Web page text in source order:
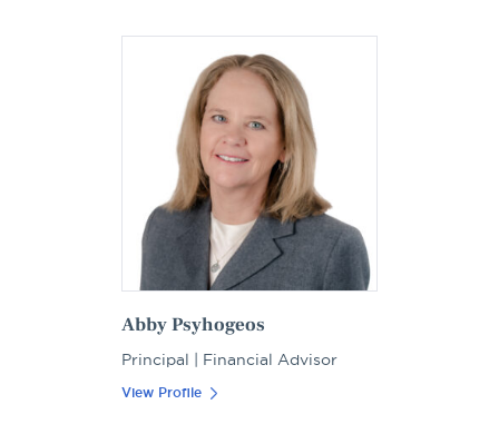
Abby Psyhogeos
Principal | Financial Advisor
View Profile